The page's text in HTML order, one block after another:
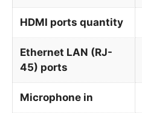
HDMI ports quantity
Ethernet LAN (RJ-
45) ports
Microphone in